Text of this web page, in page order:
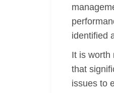
identified
It is worth
that
issues to